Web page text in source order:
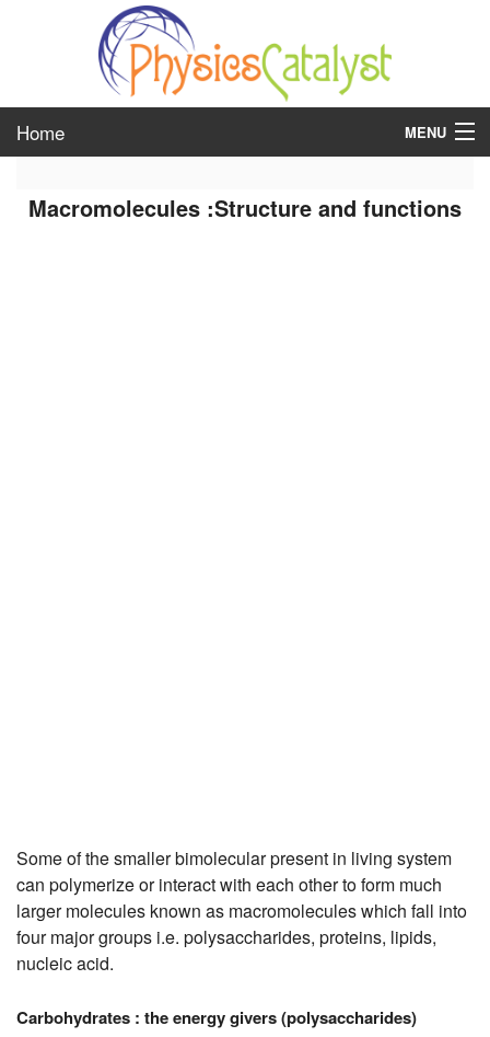
Home MENU
Macromolecules :Structure and functions
Some of the smaller bimolecular present in living system
can polymerize or interact with each other to form much
larger molecules known as macromolecules which fall into
four major groups i.e. polysaccharides, proteins, lipids,
nucleic acid.
Carbohydrates : the energy givers (polysaccharides)